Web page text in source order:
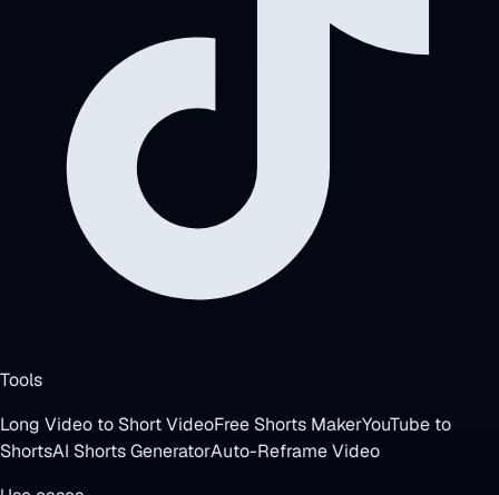
Tools
Long Video to Short VideoFree Shorts MakerYouTube to
ShortsAI Shorts GeneratorAuto-Reframe Video